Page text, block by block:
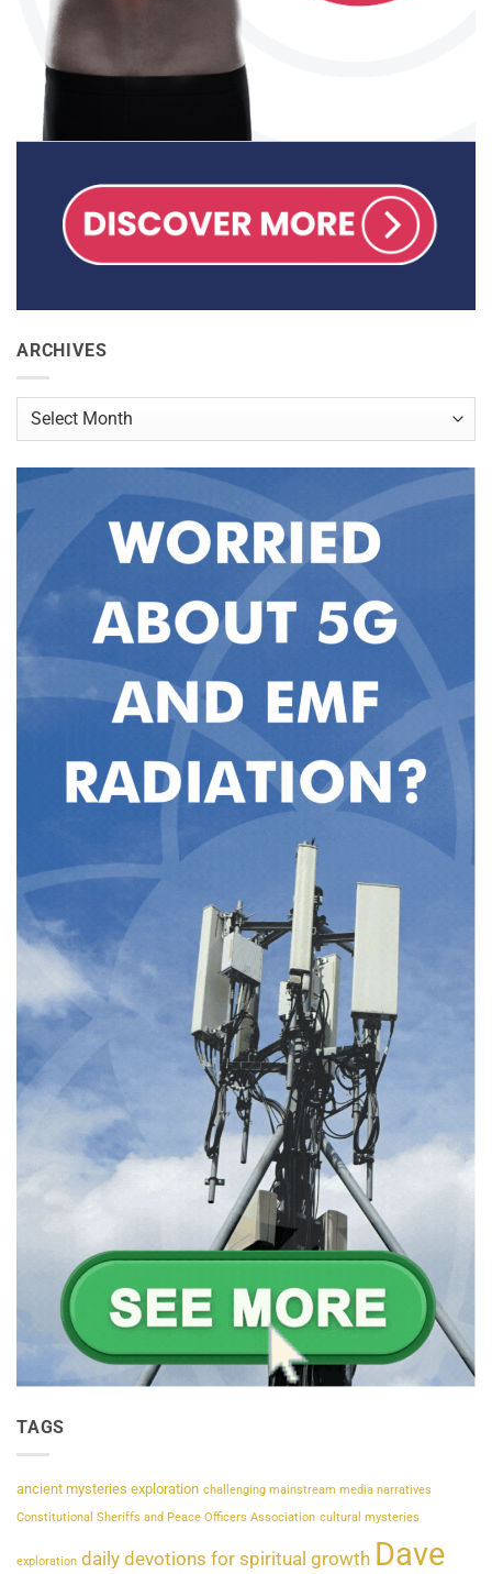
ARCHIVES
Archives
TAGS
ancient mysteries exploration challenging mainstream media narratives
Constitutional Sheriffs and Peace Officers Association cultural mysteries
exploration daily devotions for spiritual growth Dave